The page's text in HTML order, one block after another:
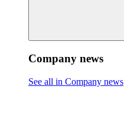
Company news
See all in Company news